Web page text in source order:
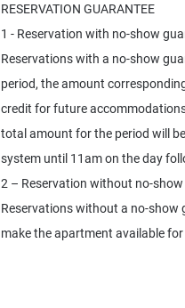
RESERVATION GUARANTEE
1 - Reservation with no-show
Reservations with a no-show
period, the amount
credit for future
total amount for the period will
system until 11am on the day
2 – Reservation without no-
Reservations without a no-show
make the apartment available